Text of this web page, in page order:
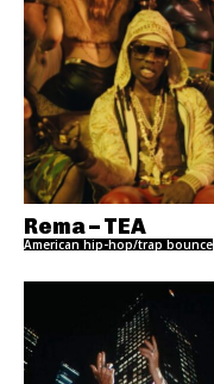
Rema – TEA
American hip-hop/trap bounce